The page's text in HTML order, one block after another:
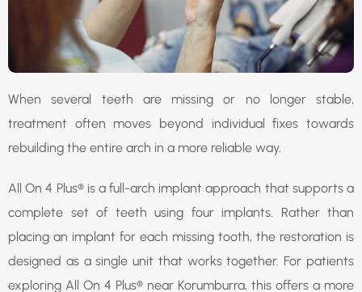
When several teeth are missing or no longer stable,
treatment often moves beyond individual fixes towards
rebuilding the entire arch in a more reliable way.
All On 4 Plus® is a full-arch implant approach that supports a
complete set of teeth using four implants. Rather than
placing an implant for each missing tooth, the restoration is
designed as a single unit that works together. For patients
exploring All On 4 Plus® near Korumburra, this offers a more